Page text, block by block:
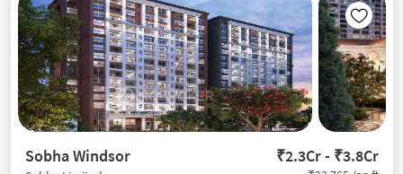
Sobha Windsor ₹2.3Cr - ₹3.8Cr